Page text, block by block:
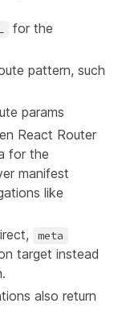
for the
pattern, such
params
React Router
for the
manifest
like
meta
target instead
also return